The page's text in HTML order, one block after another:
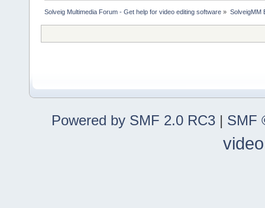
Solveig Multimedia Forum - Get help for video editing software » SolveigMM
Powered by SMF 2.0 RC3 | SMF